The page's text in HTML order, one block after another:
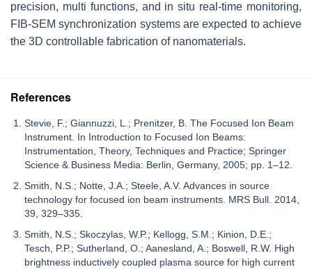
precision, multi functions, and in situ real-time monitoring,
FIB-SEM synchronization systems are expected to achieve
the 3D controllable fabrication of nanomaterials.
References
Stevie, F.; Giannuzzi, L.; Prenitzer, B. The Focused Ion Beam
Instrument. In Introduction to Focused Ion Beams:
Instrumentation, Theory, Techniques and Practice; Springer
Science & Business Media: Berlin, Germany, 2005; pp. 1–12.
Smith, N.S.; Notte, J.A.; Steele, A.V. Advances in source
technology for focused ion beam instruments. MRS Bull. 2014,
39, 329–335.
Smith, N.S.; Skoczylas, W.P.; Kellogg, S.M.; Kinion, D.E.;
Tesch, P.P.; Sutherland, O.; Aanesland, A.; Boswell, R.W. High
brightness inductively coupled plasma source for high current